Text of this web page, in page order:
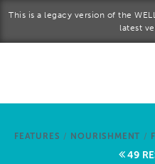
This is a legacy version of the
latest
FEATURES / NOURISHMENT /
49